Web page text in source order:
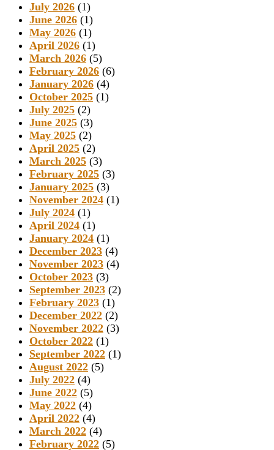
July 2026 (1)
June 2026 (1)
May 2026 (1)
April 2026 (1)
March 2026 (5)
February 2026 (6)
January 2026 (4)
October 2025 (1)
July 2025 (2)
June 2025 (3)
May 2025 (2)
April 2025 (2)
March 2025 (3)
February 2025 (3)
January 2025 (3)
November 2024 (1)
July 2024 (1)
April 2024 (1)
January 2024 (1)
December 2023 (4)
November 2023 (4)
October 2023 (3)
September 2023 (2)
February 2023 (1)
December 2022 (2)
November 2022 (3)
October 2022 (1)
September 2022 (1)
August 2022 (5)
July 2022 (4)
June 2022 (5)
May 2022 (4)
April 2022 (4)
March 2022 (4)
February 2022 (5)